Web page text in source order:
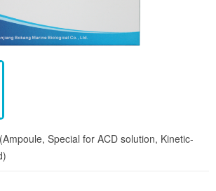
Special for ACD solution, Kinetic-